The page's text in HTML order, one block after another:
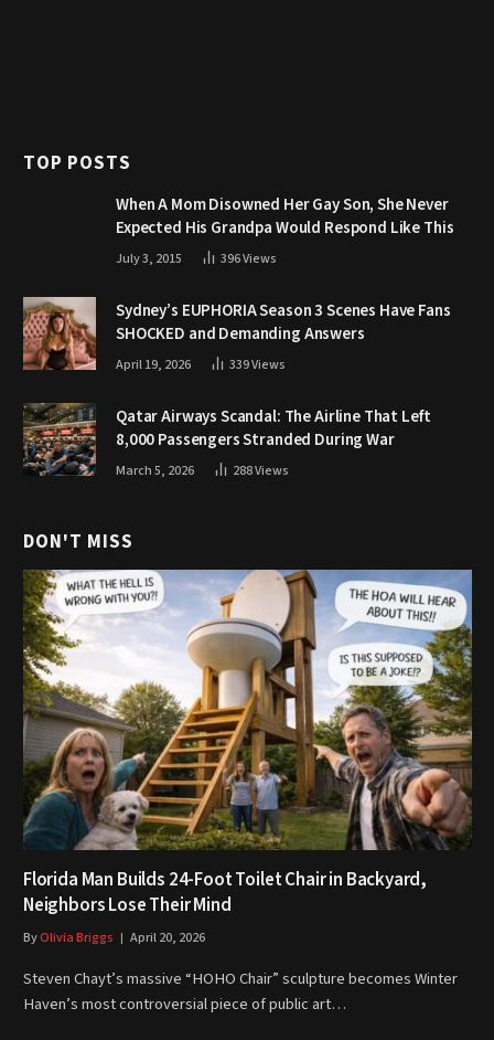
TOP POSTS
When A Mom Disowned Her Gay Son, She Never
Expected His Grandpa Would Respond Like This
July 3, 2015 396Views
Sydney’s EUPHORIA Season 3 Scenes Have Fans
SHOCKED and Demanding Answers
April 19, 2026 339Views
Qatar Airways Scandal: The Airline That Left
8,000 Passengers Stranded During War
March 5, 2026 288Views
DON'T MISS
Florida Man Builds 24-Foot Toilet Chair in Backyard,
Neighbors Lose Their Mind
ByOlivia Briggs April 20, 2026
Steven Chayt’s massive “HOHO Chair” sculpture becomes Winter
Haven’s most controversial piece of public art…